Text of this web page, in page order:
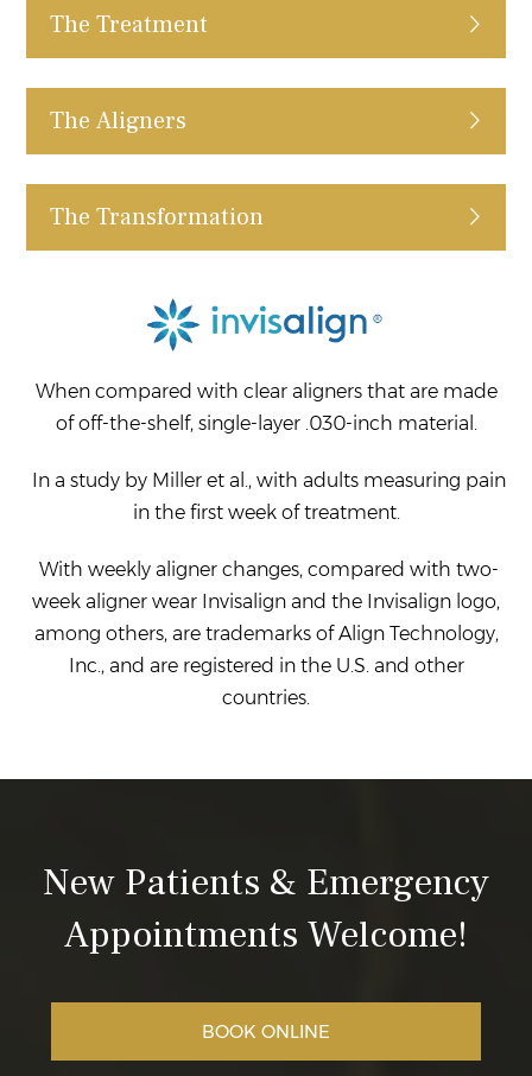
The Treatment
The Aligners
The Transformation
When compared with clear aligners that are made
of off-the-shelf, single-layer .030-inch material.
In a study by Miller et al., with adults measuring pain
in the first week of treatment.
With weekly aligner changes, compared with two-
week aligner wear Invisalign and the Invisalign logo,
among others, are trademarks of Align Technology,
Inc., and are registered in the U.S. and other
countries.
New Patients & Emergency
Appointments Welcome!
BOOK ONLINE